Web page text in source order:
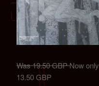
Was 19.50 GBPNow only
13.50 GBP